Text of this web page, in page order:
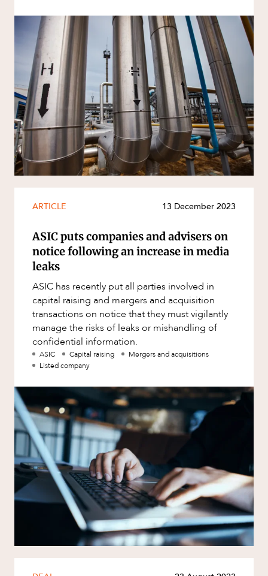
ARTICLE 13 December 2023
ASIC puts companies and advisers on
notice following an increase in media
leaks
ASIC has recently put all parties involved in
capital raising and mergers and acquisition
transactions on notice that they must vigilantly
manage the risks of leaks or mishandling of
confidential information.
ASIC Capital raising
Mergers and acquisitions
Listed company